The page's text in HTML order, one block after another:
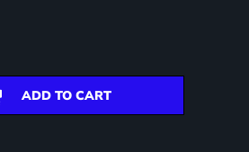
ADD TO CART